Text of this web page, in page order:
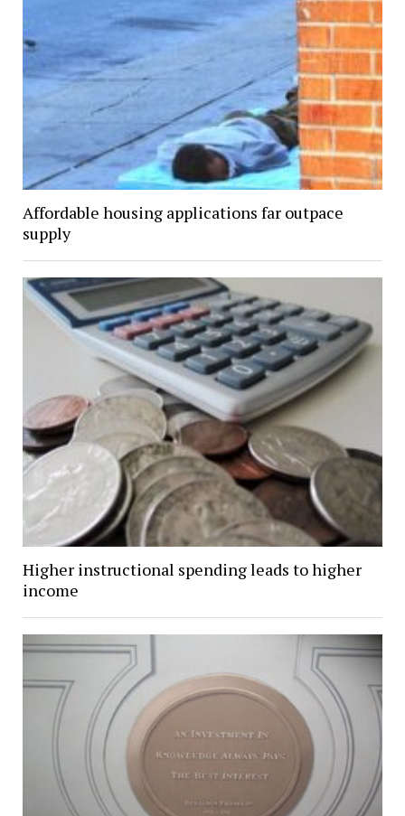
Affordable housing applications far outpace
supply
Higher instructional spending leads to higher
income